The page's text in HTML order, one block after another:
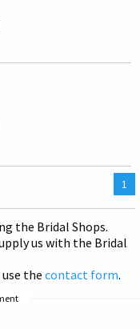
You
page
1
the Bridal Shops.
us with the Bridal
the contact form.